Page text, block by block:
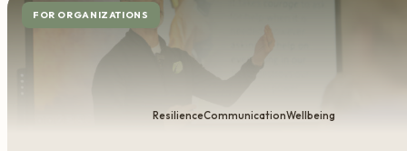
FOR ORGANIZATIONS
ResilienceCommunicationWellbeing